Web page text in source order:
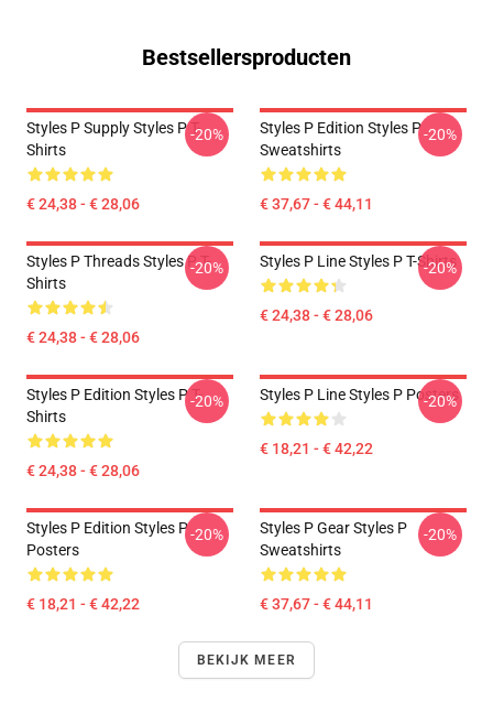
Bestsellersproducten
Styles P Supply Styles P T-
Shirts
€ 24,38 - € 28,06
-20%
Styles P Edition Styles P
Sweatshirts
€ 37,67 - € 44,11
-20%
Styles P Threads Styles P T-
Shirts
€ 24,38 - € 28,06
-20% Styles P Line Styles P T-Shirts
€ 24,38 - € 28,06
-20%
Styles P Edition Styles P T-
Shirts
€ 24,38 - € 28,06
-20% Styles P Line Styles P Posters
€ 18,21 - € 42,22
-20%
Styles P Edition Styles P
Posters
€ 18,21 - € 42,22
-20%
Styles P Gear Styles P
Sweatshirts
€ 37,67 - € 44,11
-20%
BEKIJK MEER